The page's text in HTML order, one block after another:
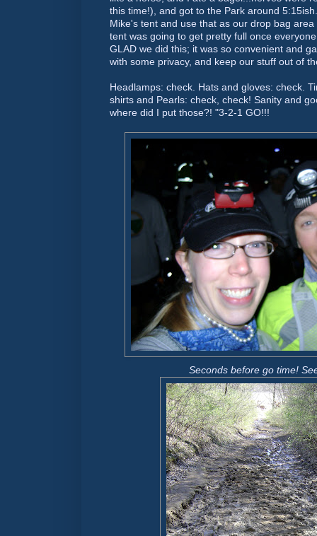
this time!), and got to the Park around 5:15ish
Mike's tent and use that as our drop bag
tent was going to get pretty full once
GLAD we did this; it was so convenient and
with some privacy, and keep our stuff out of
Headlamps: check. Hats and gloves: check.
shirts and Pearls: check, check! Sanity and
where did I put those?! "3-2-1 GO!!!
Seconds before go time!